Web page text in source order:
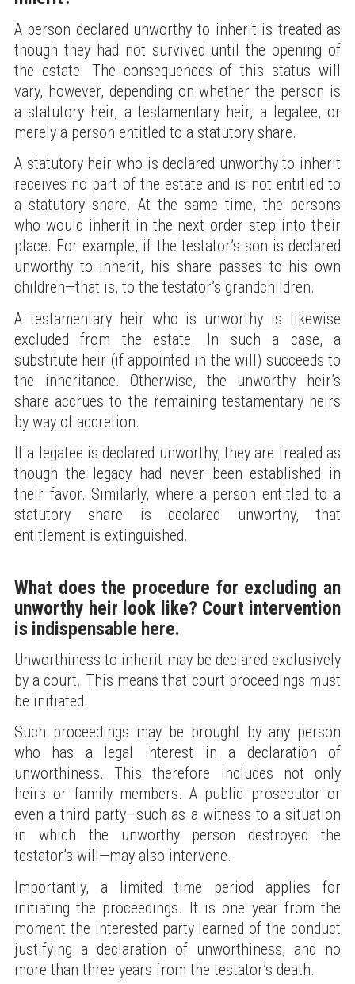
A person declared unworthy to inherit is treated as
though they had not survived until the opening of
the estate. The consequences of this status will
vary, however, depending on whether the person is
a statutory heir, a testamentary heir, a legatee, or
merely a person entitled to a statutory share.
A statutory heir who is declared unworthy to inherit
receives no part of the estate and is not entitled to
a statutory share. At the same time, the persons
who would inherit in the next order step into their
place. For example, if the testator’s son is declared
unworthy to inherit, his share passes to his own
children—that is, to the testator’s grandchildren.
A testamentary heir who is unworthy is likewise
excluded from the estate. In such a case, a
substitute heir (if appointed in the will) succeeds to
the inheritance. Otherwise, the unworthy heir’s
share accrues to the remaining testamentary heirs
by way of accretion.
If a legatee is declared unworthy, they are treated as
though the legacy had never been established in
their favor. Similarly, where a person entitled to a
statutory share is declared unworthy, that
entitlement is extinguished.
What does the procedure for excluding an
unworthy heir look like? Court intervention
is indispensable here.
Unworthiness to inherit may be declared exclusively
by a court. This means that court proceedings must
be initiated.
Such proceedings may be brought by any person
who has a legal interest in a declaration of
unworthiness. This therefore includes not only
heirs or family members. A public prosecutor or
even a third party—such as a witness to a situation
in which the unworthy person destroyed the
testator’s will—may also intervene.
Importantly, a limited time period applies for
initiating the proceedings. It is one year from the
moment the interested party learned of the conduct
justifying a declaration of unworthiness, and no
more than three years from the testator’s death.